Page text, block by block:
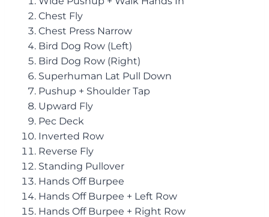
Chest Fly
Chest Press Narrow
Bird Dog Row (Left)
Bird Dog Row (Right)
Superhuman Lat Pull Down
Pushup + Shoulder Tap
Upward Fly
Pec Deck
Inverted Row
Reverse Fly
Standing Pullover
Hands Off Burpee
Hands Off Burpee + Left Row
Hands Off Burpee + Right Row